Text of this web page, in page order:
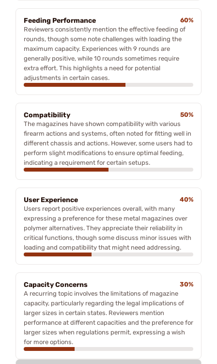
Feeding Performance
60%
Reviewers consistently mention the effective feeding of
rounds, though some note challenges with loading the
maximum capacity. Experiences with 9 rounds are
generally positive, while 10 rounds sometimes require
extra effort. This highlights a need for potential
adjustments in certain cases.
Compatibility
50%
The magazines have shown compatibility with various
firearm actions and systems, often noted for fitting well in
different chassis and actions. However, some users had to
perform slight modifications to ensure optimal feeding,
indicating a requirement for certain setups.
User Experience
40%
Users report positive experiences overall, with many
expressing a preference for these metal magazines over
polymer alternatives. They appreciate their reliability in
critical functions, though some discuss minor issues with
loading and compatibility that might need addressing.
Capacity Concerns
30%
A recurring topic involves the limitations of magazine
capacity, particularly regarding the legal implications of
larger sizes in certain states. Reviewers mention
performance at different capacities and the preference for
larger sizes when regulations permit, expressing a wish
for more options.